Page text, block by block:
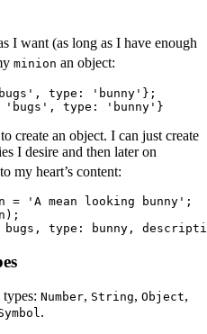
I want (as long as I have enough
minion an object:
, type : 'bunny' };
'bugs', type: 'bunny'}
create an object. I can just create
I desire and then later on
my heart’s content:
= 'A mean looking bunny' ;
);
type: bunny,
Number, String, Object,
.